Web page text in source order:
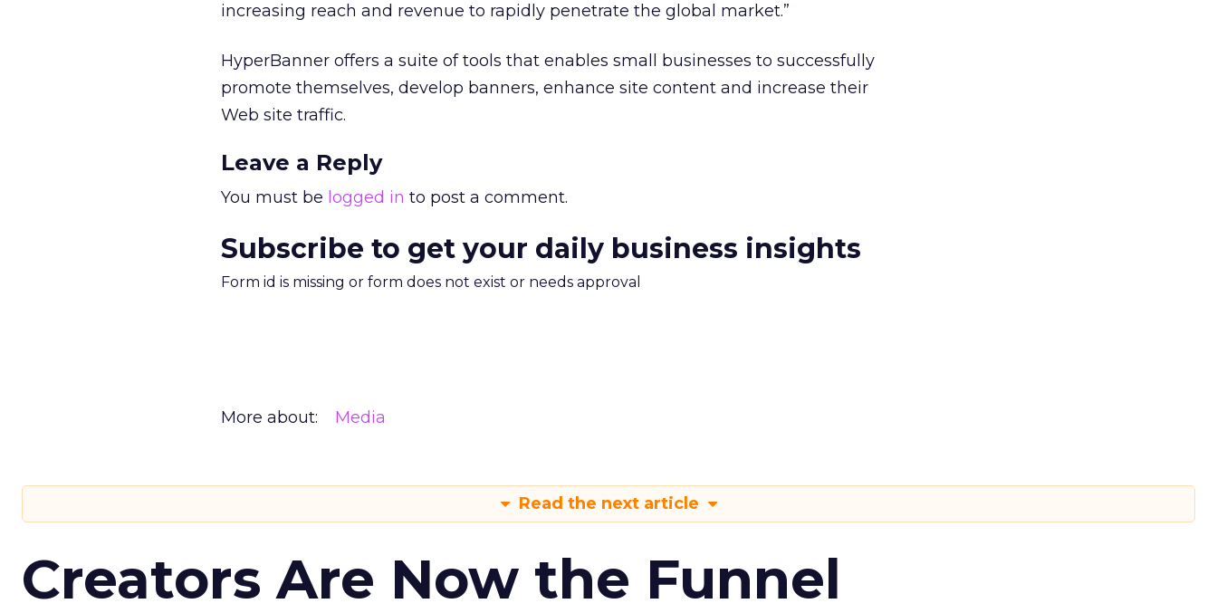
increasing reach and revenue to rapidly penetrate the global market.”
HyperBanner offers a suite of tools that enables small businesses to successfully
promote themselves, develop banners, enhance site content and increase their
Web site traffic.
Leave a Reply
You must be logged in to post a comment.
Subscribe to get your daily business insights
Form id is missing or form does not exist or needs approval
More about: Media
Read the next article
Creators Are Now the Funnel